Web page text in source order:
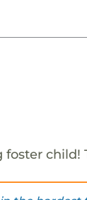
child!